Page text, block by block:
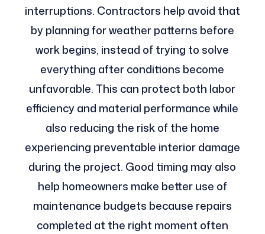
interruptions. Contractors help avoid that
by planning for weather patterns before
work begins, instead of trying to solve
everything after conditions become
unfavorable. This can protect both labor
efficiency and material performance while
also reducing the risk of the home
experiencing preventable interior damage
during the project. Good timing may also
help homeowners make better use of
maintenance budgets because repairs
completed at the right moment often